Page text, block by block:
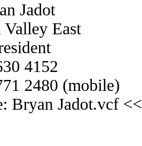
Jadot
East
4152
2480 (mobile)
Bryan Jadot.vcf <<